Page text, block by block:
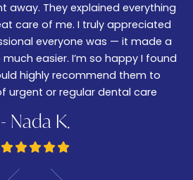
away. They explained everything
care of me. I truly appreciated
everyone was — it made a
easier. I’m so happy I found
highly recommend them to
urgent or regular dental care
- Nada K.